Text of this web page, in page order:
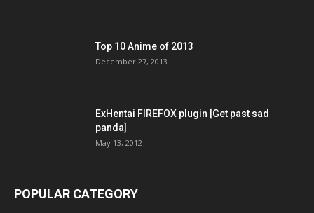
Top 10 Anime of 2013
December 27, 2013
ExHentai FIREFOX plugin [Get past sad
panda]
May 13, 2012
POPULAR CATEGORY